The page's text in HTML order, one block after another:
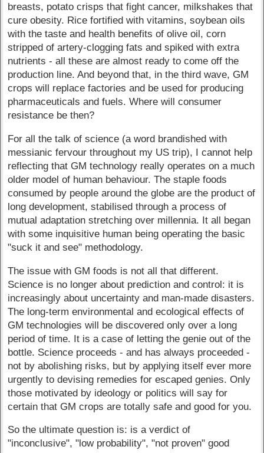
breasts, potato crisps that fight cancer, milkshakes that
cure obesity. Rice fortified with vitamins, soybean oils
with the taste and health benefits of olive oil, corn
stripped of artery-clogging fats and spiked with extra
nutrients - all these are almost ready to come off the
production line. And beyond that, in the third wave, GM
crops will replace factories and be used for producing
pharmaceuticals and fuels. Where will consumer
resistance be then?
For all the talk of science (a word brandished with
messianic fervour throughout my US trip), I cannot help
reflecting that GM technology really operates on a much
older model of human behaviour. The staple foods
consumed by people around the globe are the product of
long development, stabilised through a process of
mutual adaptation stretching over millennia. It all began
with some inquisitive human being operating the basic
"suck it and see" methodology.
The issue with GM foods is not all that different.
Science is no longer about prediction and control: it is
increasingly about uncertainty and man-made disasters.
The long-term environmental and ecological effects of
GM technologies will be discovered only over a long
period of time. It is a case of letting the genie out of the
bottle. Science proceeds - and has always proceeded -
not by abolishing risks, but by applying itself ever more
urgently to devising remedies for escaped genies. Only
those motivated by ideology or politics will say for
certain that GM crops are totally safe and good for you.
So the ultimate question is: is a verdict of
"inconclusive", "low probability", "not proven" good